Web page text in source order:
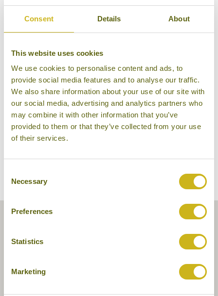
Consent Details About
This website uses cookies
We use cookies to personalise content and ads, to
provide social media features and to analyse our traffic.
We also share information about your use of our site with
our social media, advertising and analytics partners who
may combine it with other information that you’ve
provided to them or that they’ve collected from your use
of their services.
Selection
Necessary
Preferences
Statistics
Marketing
Sokha Beach Resort